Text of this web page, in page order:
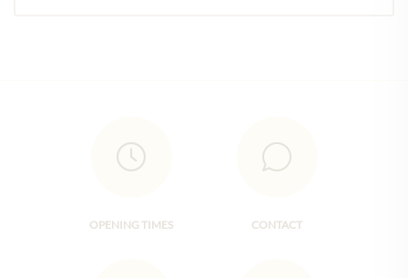
OPENING TIMES CONTACT